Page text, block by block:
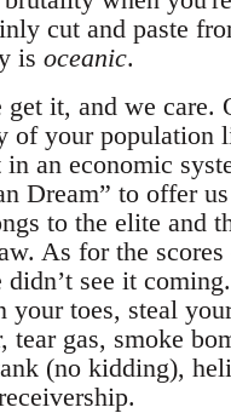
cut and paste
is oceanic.
it, and we care.
of your population
an economic
Dream” to offer
to the elite and
As for the
didn’t see it
your toes, steal
tear gas, smoke
(no kidding),